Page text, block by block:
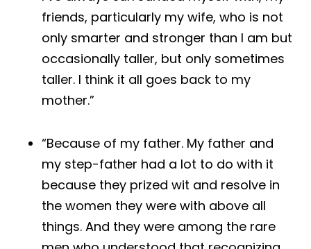
friends, particularly my wife, who is not
only smarter and stronger than I am but
occasionally taller, but only sometimes
taller. I think it all goes back to my
mother.”
“Because of my father. My father and
my step-father had a lot to do with it
because they prized wit and resolve in
the women they were with above all
things. And they were among the rare